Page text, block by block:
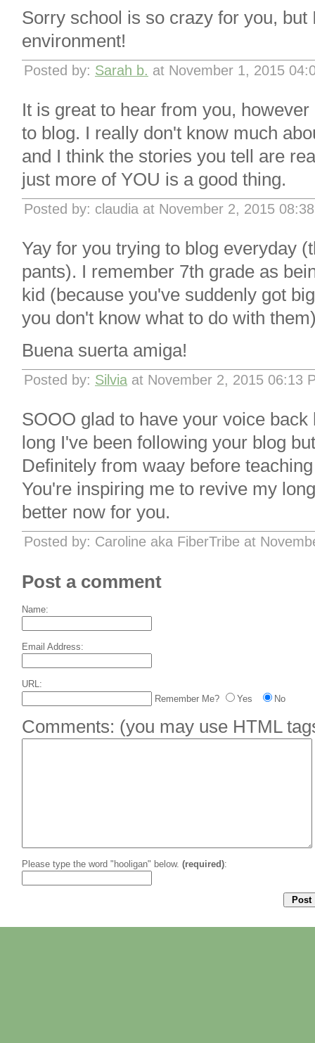
Sorry school is so crazy for you,
environment!
Posted by: Sarah b. at November 1, 2015
It is great to hear from you,
to blog. I really don't know much
and I think the stories you tell are
just more of YOU is a good thing.
Posted by: claudia at November 2, 2015
Yay for you trying to blog everyday
pants). I remember 7th grade as
kid (because you've suddenly got
you don't know what to do with
Buena suerta amiga!
Posted by: Silvia at November 2, 2015 06:13
SOOO glad to have your voice
long I've been following your blog
Definitely from waay before
You're inspiring me to revive my
better now for you.
Posted by: Caroline aka FiberTribe at
Post a comment
Name:
Email Address:
URL:
Remember Me?
Yes No
Comments: (you may use HTML
Please type the word "hooligan" below. (required):